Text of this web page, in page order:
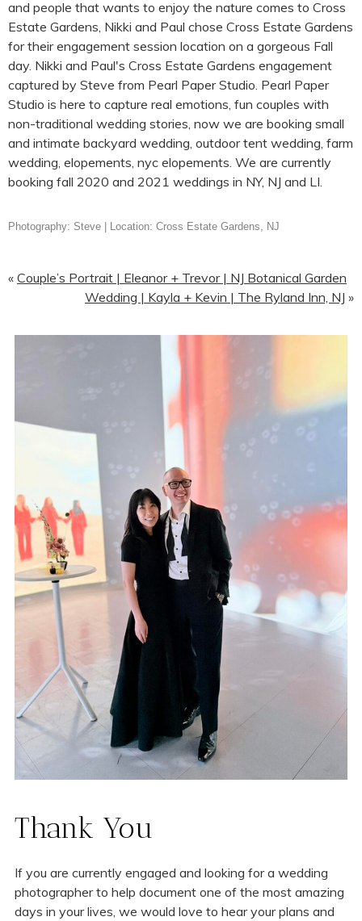
Photography: Steve | Location: Cross Estate Gardens, NJ
« Couple’s Portrait | Eleanor + Trevor | NJ Botanical Garden
Wedding | Kayla + Kevin | The Ryland Inn, NJ »
Thank You
If you are currently engaged and looking for a wedding
photographer to help document one of the most amazing
days in your lives, we would love to hear your plans and